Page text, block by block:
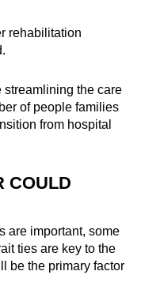
rehabilitation
streamlining the care
of people families
from hospital
COULD
are important, some
ties are key to the
be the primary factor